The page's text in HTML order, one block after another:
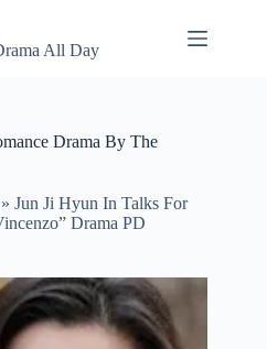
All Day
Drama By The
» Jun Ji Hyun In Talks For
Drama PD